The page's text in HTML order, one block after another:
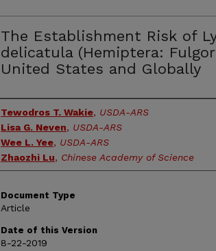
The Establishment Risk of
delicatula (Hemiptera:
United States and Globally
Authors
Tewodros T. Wakie, USDA-ARS
Lisa G. Neven, USDA-ARS
Wee L. Yee, USDA-ARS
Zhaozhi Lu, Chinese Academy of Science
Document Type
Article
Date of this Version
8-22-2019